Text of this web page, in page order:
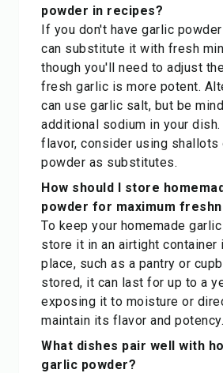
powder in recipes?
If you don't have garlic
can substitute it with fresh
though you'll need to adjust
fresh garlic is more potent.
can use garlic salt, but be
additional sodium in your
flavor, consider using shallots
powder as substitutes.
How should I store
powder for maximum
To keep your homemade
store it in an airtight container
place, such as a pantry or
stored, it can last for up to a
exposing it to moisture or
maintain its flavor and potency.
What dishes pair well with
garlic powder?